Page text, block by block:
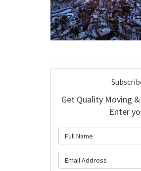
Get Quality Moving
Enter